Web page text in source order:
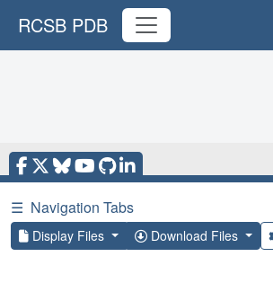
RCSB PDB
☰ Navigation Tabs
Display Files Download Files